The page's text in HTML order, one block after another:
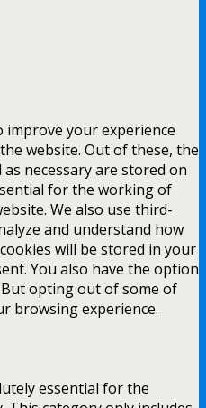
improve your experience
website. Out of these, the
necessary are stored on
for the working of
We also use third-
and understand how
will be stored in your
You also have the option
opting out of some of
browsing experience.
essential for the